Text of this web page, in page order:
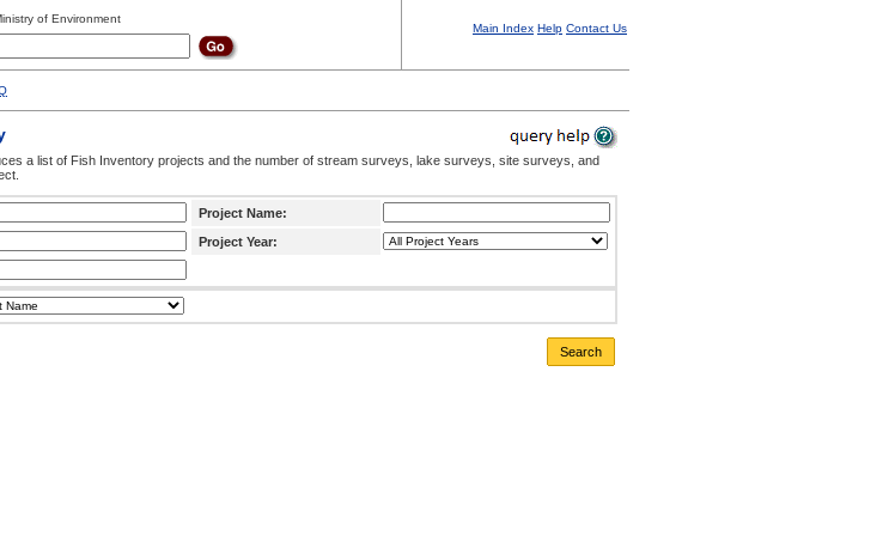
of Environment
Main Index Help Contact Us
a list of Fish Inventory projects and the number of stream surveys, lake surveys, site surveys, and
Project Name:
Project Year:
Search